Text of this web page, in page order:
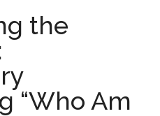
the
“Who Am